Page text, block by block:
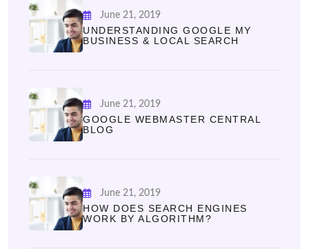
June 21, 2019
UNDERSTANDING GOOGLE MY
BUSINESS & LOCAL SEARCH
June 21, 2019
GOOGLE WEBMASTER CENTRAL
BLOG
June 21, 2019
HOW DOES SEARCH ENGINES
WORK BY ALGORITHM?